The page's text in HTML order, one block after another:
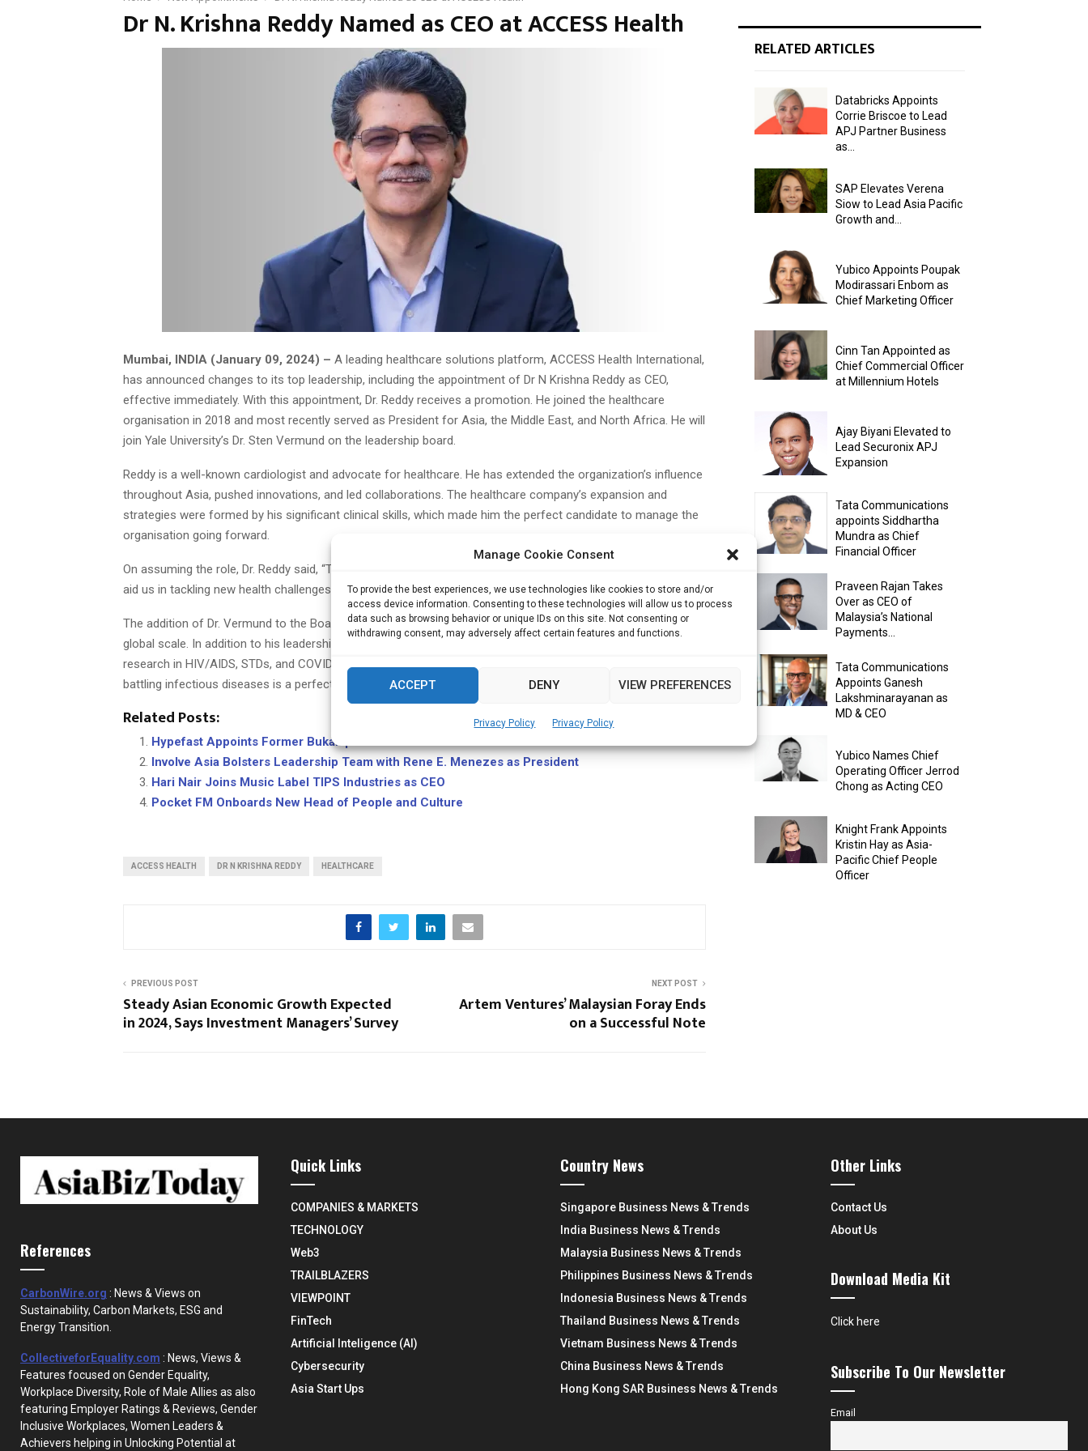
Manage Cookie Consent
To provide the best experiences, we use technologies like cookies to store and/or
access device information. Consenting to these technologies will allow us to process
data such as browsing behavior or unique IDs on this site. Not consenting or
withdrawing consent, may adversely affect certain features and functions.
ACCEPT DENY VIEW PREFERENCES
Privacy Policy Privacy Policy
Dr N. Krishna Reddy Named as CEO at ACCESS Health
Mumbai, INDIA (January 09, 2024) – A leading healthcare solutions platform, ACCESS Health International,
has announced changes to its top leadership, including the appointment of Dr N Krishna Reddy as CEO,
effective immediately. With this appointment, Dr. Reddy receives a promotion. He joined the healthcare
organisation in 2018 and most recently served as President for Asia, the Middle East, and North Africa. He will
join Yale University’s Dr. Sten Vermund on the leadership board.
Reddy is a well-known cardiologist and advocate for healthcare. He has extended the organization’s influence
throughout Asia, pushed innovations, and led collaborations. The healthcare company’s expansion and
strategies were formed by his significant clinical skills, which made him the perfect candidate to manage the
organisation going forward.
On assuming the role, Dr. Reddy said, “Taking on this role is a privilege. ACCESS Health’s strong foundation will
aid us in tackling new health challenges and getting closer to our goal of accessible healthcare for everyone.”
The addition of Dr. Vermund to the Board strengthens ACCESS Health’s knowledge and perspective on a
global scale. In addition to his leadership roles at Yale University and the Global Virus Network, his innovative
research in HIV/AIDS, STDs, and COVID-19 offers significant value. His dedication to enacting policy and
battling infectious diseases is a perfect fit with ACCESS Health’s goals.
Related Posts:
Hypefast Appoints Former Bukalapak exec Mohammed Alabsi as CTO
Involve Asia Bolsters Leadership Team with Rene E. Menezes as President
Hari Nair Joins Music Label TIPS Industries as CEO
Pocket FM Onboards New Head of People and Culture
ACCESS HEALTH DR N KRISHNA REDDY HEALTHCARE
PREVIOUS POST
Steady Asian Economic Growth Expected
in 2024, Says Investment Managers’ Survey
NEXT POST
Artem Ventures’ Malaysian Foray Ends
on a Successful Note
RELATED ARTICLES
Databricks Appoints
Corrie Briscoe to Lead
APJ Partner Business
as...
SAP Elevates Verena
Siow to Lead Asia Pacific
Growth and...
Yubico Appoints Poupak
Modirassari Enbom as
Chief Marketing Officer
Cinn Tan Appointed as
Chief Commercial Officer
at Millennium Hotels
Ajay Biyani Elevated to
Lead Securonix APJ
Expansion
Tata Communications
appoints Siddhartha
Mundra as Chief
Financial Officer
Praveen Rajan Takes
Over as CEO of
Malaysia’s National
Payments...
Tata Communications
Appoints Ganesh
Lakshminarayanan as
MD & CEO
Yubico Names Chief
Operating Officer Jerrod
Chong as Acting CEO
Knight Frank Appoints
Kristin Hay as Asia-
Pacific Chief People
Officer
References
CarbonWire.org : News & Views on
Sustainability, Carbon Markets, ESG and
Energy Transition.
CollectiveforEquality.com : News, Views &
Features focused on Gender Equality,
Workplace Diversity, Role of Male Allies as also
featuring Employer Ratings & Reviews, Gender
Inclusive Workplaces, Women Leaders &
Achievers helping in Unlocking Potential at
Quick Links
COMPANIES & MARKETS
TECHNOLOGY
Web3
TRAILBLAZERS
VIEWPOINT
FinTech
Artificial Inteligence (AI)
Cybersecurity
Asia Start Ups
Country News
Singapore Business News & Trends
India Business News & Trends
Malaysia Business News & Trends
Philippines Business News & Trends
Indonesia Business News & Trends
Thailand Business News & Trends
Vietnam Business News & Trends
China Business News & Trends
Hong Kong SAR Business News & Trends
Other Links
Contact Us
About Us
Download Media Kit
Click here
Subscribe To Our Newsletter
Email